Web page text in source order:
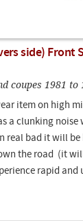
side) Front
coupes 1981 to
item on high
a clunking noise
real bad it will be
the road (it
rapid and